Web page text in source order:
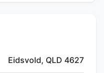
Eidsvold, QLD 4627